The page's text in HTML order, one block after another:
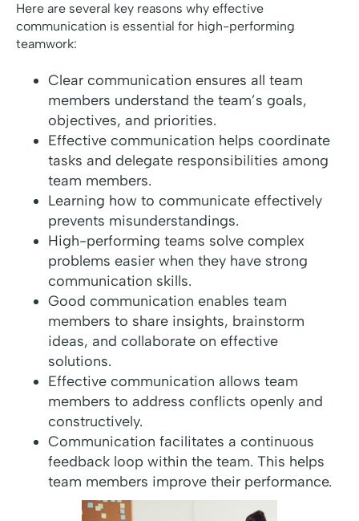
Here are several key reasons why effective
communication is essential for high-performing
teamwork:
Clear communication ensures all team
members understand the team’s goals,
objectives, and priorities.
Effective communication helps coordinate
tasks and delegate responsibilities among
team members.
Learning how to communicate effectively
prevents misunderstandings.
High-performing teams solve complex
problems easier when they have strong
communication skills.
Good communication enables team
members to share insights, brainstorm
ideas, and collaborate on effective
solutions.
Effective communication allows team
members to address conflicts openly and
constructively.
Communication facilitates a continuous
feedback loop within the team. This helps
team members improve their performance.